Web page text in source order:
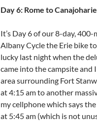
Day 6: Rome to
It’s Day 6 of our 8-day,
Albany Cycle the Erie bike
lucky last night when the
came into the campsite and
area surrounding Fort
at 4:15 am to another
my cellphone which says
at 5:45 am (which is not